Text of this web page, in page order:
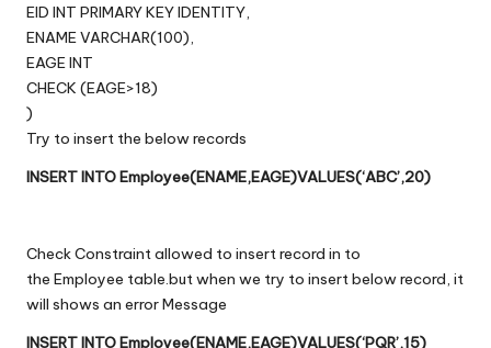
EID INT PRIMARY KEY IDENTITY,
ENAME VARCHAR(100),
EAGE INT
CHECK (EAGE>18)
)
Try to insert the below records
INSERT INTO Employee(ENAME,EAGE)VALUES(‘ABC’,20)
Check Constraint allowed to insert record in to
the Employee table.but when we try to insert below record, it
will shows an error Message
INSERT INTO Employee(ENAME,EAGE)VALUES(‘PQR’,15)